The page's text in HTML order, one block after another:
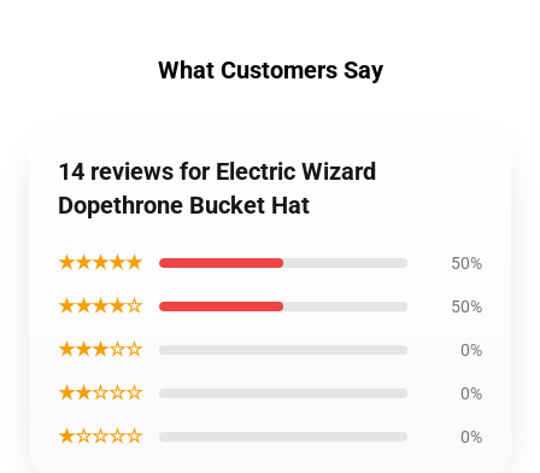
What Customers Say
14 reviews for Electric Wizard
Dopethrone Bucket Hat
★★★★★ 50%
★★★★☆ 50%
★★★☆☆ 0%
★★☆☆☆ 0%
★☆☆☆☆ 0%